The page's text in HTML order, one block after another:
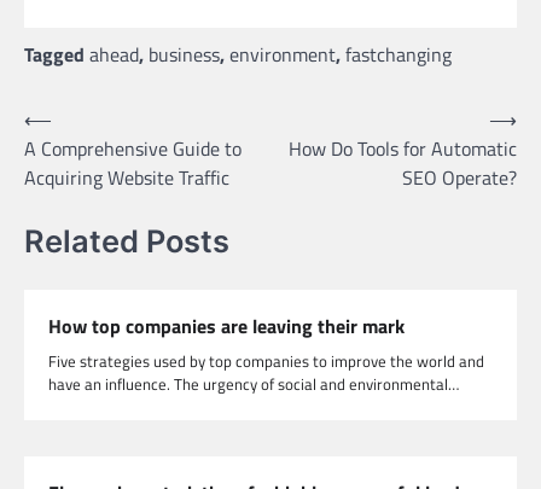
Tagged ahead, business,environment,fastchanging
Post
navigation
⟵
A Comprehensive Guide to
Acquiring Website Traffic
How Do Tools for Automatic
SEO Operate?
⟶
Related Posts
How top companies are leaving their mark
Five strategies used by top companies to improve the world and
have an influence. The urgency of social and environmental…